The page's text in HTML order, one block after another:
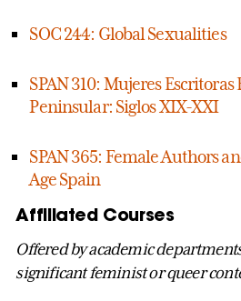
SOC 244: Global Sexualities
SPAN 310: Mujeres
Peninsular: Siglos XIX-XXI
SPAN 365: Female Authors
Age Spain
Affiliated Courses
Offered by academic
significant feminist or queer